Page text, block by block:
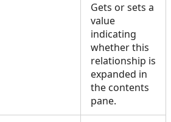
Gets or sets a
value
indicating
whether this
relationship is
expanded in
the contents
pane.